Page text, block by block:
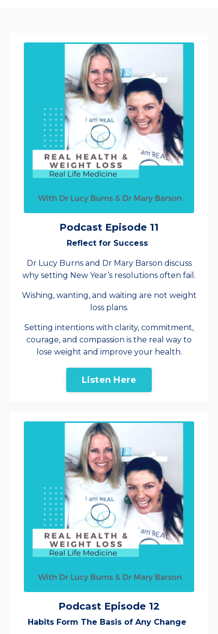
Podcast Episode 11
Reflect for Success
Dr Lucy Burns and Dr Mary Barson discuss
why setting New Year’s resolutions often fail.
Wishing, wanting, and waiting are not weight
loss plans.
Setting intentions with clarity, commitment,
courage, and compassion is the real way to
lose weight and improve your health.
Listen Here
Podcast Episode 12
Habits Form The Basis of Any Change